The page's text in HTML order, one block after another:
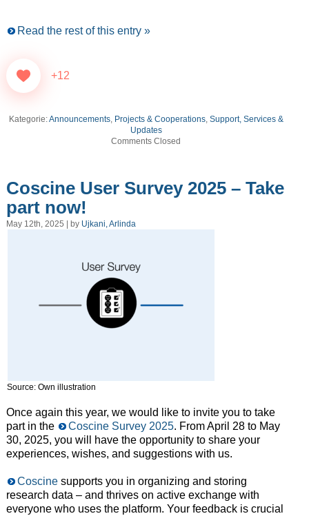
Read the rest of this entry »
+12
Kategorie:Announcements, Projects & Cooperations, Support, Services &
Updates
Comments Closed
Coscine User Survey 2025 – Take
part now!
May 12th, 2025 | by Ujkani, Arlinda
Source: Own illustration
Once again this year, we would like to invite you to take
part in the
Coscine Survey 2025. From April 28 to May
30, 2025, you will have the opportunity to share your
experiences, wishes, and suggestions with us.
Coscinesupports you in organizing and storing
research data – and thrives on active exchange with
everyone who uses the platform. Your feedback is crucial